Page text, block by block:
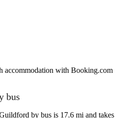
accommodation with Booking.com
bus
by bus is 17.6 mi and takes